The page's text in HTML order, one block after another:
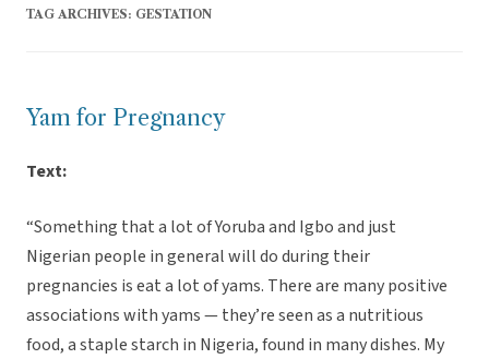
TAG ARCHIVES: GESTATION
Yam for Pregnancy
Text:
“Something that a lot of Yoruba and Igbo and just
Nigerian people in general will do during their
pregnancies is eat a lot of yams. There are many positive
associations with yams — they’re seen as a nutritious
food, a staple starch in Nigeria, found in many dishes. My